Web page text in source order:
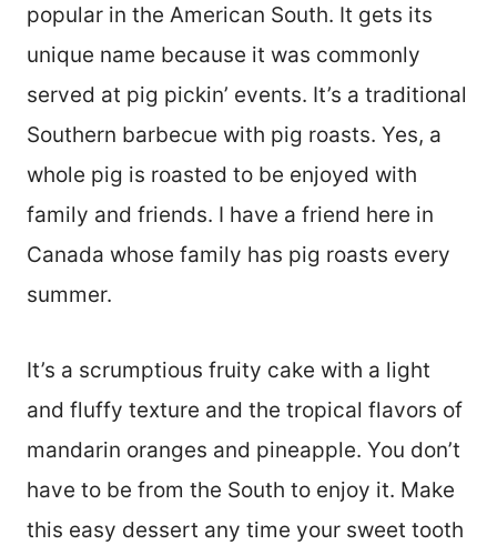
popular in the American South. It gets its
unique name because it was commonly
served at pig pickin’ events. It’s a traditional
Southern barbecue with pig roasts. Yes, a
whole pig is roasted to be enjoyed with
family and friends. I have a friend here in
Canada whose family has pig roasts every
summer.
It’s a scrumptious fruity cake with a light
and fluffy texture and the tropical flavors of
mandarin oranges and pineapple. You don’t
have to be from the South to enjoy it. Make
this easy dessert any time your sweet tooth